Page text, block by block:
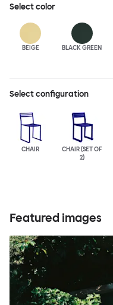
coated colored finish.
Selectcolor
BEIGE BLACK GREEN
Select configuration
CHAIR
CHAIR (SET OF
2)
Featured images